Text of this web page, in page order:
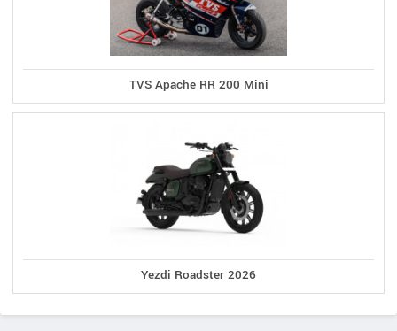
TVS Apache RR 200 Mini
Yezdi Roadster 2026